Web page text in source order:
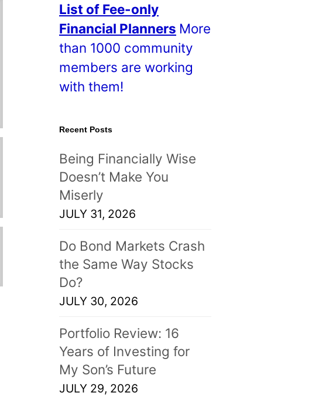
t
s
!
List of Fee-only
Financial Planners More
than 1000 community
members are working
with them!
Recent Posts
Being Financially Wise
Doesn’t Make You
Miserly
JULY 31, 2026
Do Bond Markets Crash
the Same Way Stocks
Do?
JULY 30, 2026
Portfolio Review: 16
Years of Investing for
My Son’s Future
JULY 29, 2026